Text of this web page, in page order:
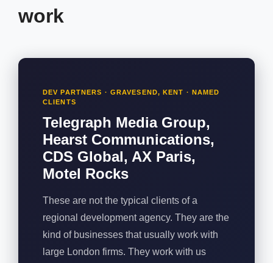
work
DEV PARTNERS · GRAVESEND, KENT · NAMED
CLIENTS
Telegraph Media Group,
Hearst Communications,
CDS Global, AX Paris,
Motel Rocks
These are not the typical clients of a
regional development agency. They are the
kind of businesses that usually work with
large London firms. They work with us